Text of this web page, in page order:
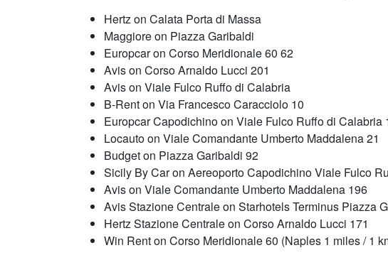
Hertz on Calata Porta di Massa
Maggiore on Piazza Garibaldi
Europcar on Corso Meridionale 60 62
Avis on Corso Arnaldo Lucci 201
Avis on Viale Fulco Ruffo di Calabria
B-Rent on Via Francesco Caracciolo 10
Europcar Capodichino on Viale Fulco Ruffo di Calabria
Locauto on Viale Comandante Umberto Maddalena 21
Budget on Piazza Garibaldi 92
Sicily By Car on Aereoporto Capodichino Viale Fulco
Avis on Viale Comandante Umberto Maddalena 196
Avis Stazione Centrale on Starhotels Terminus Piazza
Hertz Stazione Centrale on Corso Arnaldo Lucci 171
Win Rent on Corso Meridionale 60 (Naples 1 miles / 1